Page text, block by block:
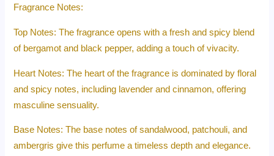
Fragrance Notes:
Top Notes: The fragrance opens with a fresh and spicy blend
of bergamot and black pepper, adding a touch of vivacity.
Heart Notes: The heart of the fragrance is dominated by floral
and spicy notes, including lavender and cinnamon, offering
masculine sensuality.
Base Notes: The base notes of sandalwood, patchouli, and
ambergris give this perfume a timeless depth and elegance.